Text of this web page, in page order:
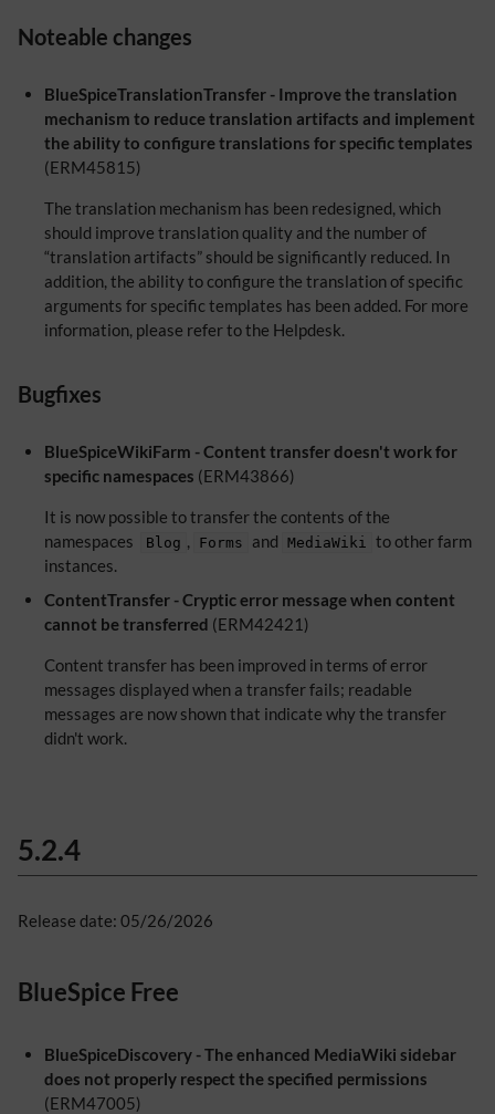
Noteable changes
BlueSpiceTranslationTransfer - Improve the translation
mechanism to reduce translation artifacts and implement
the ability to configure translations for specific templates
(ERM45815)
The translation mechanism has been redesigned, which
should improve translation quality and the number of
“translation artifacts” should be significantly reduced. In
addition, the ability to configure the translation of specific
arguments for specific templates has been added. For more
information, please refer to the Helpdesk.
Bugfixes
BlueSpiceWikiFarm - Content transfer doesn't work for
specific namespaces (ERM43866)
It is now possible to transfer the contents of the
namespaces
Blog , Forms and MediaWiki
to other farm
instances.
ContentTransfer - Cryptic error message when content
cannot be transferred (ERM42421)
Content transfer has been improved in terms of error
messages displayed when a transfer fails; readable
messages are now shown that indicate why the transfer
didn't work.
5.2.4
Release date: 05/26/2026
BlueSpice Free
BlueSpiceDiscovery - The enhanced MediaWiki sidebar
does not properly respect the specified permissions
(ERM47005)